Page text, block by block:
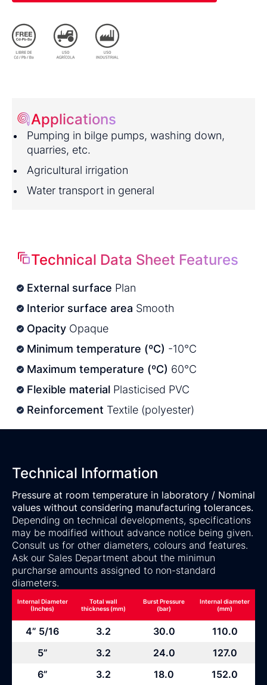
Applications
Pumping in bilge pumps, washing down,
quarries, etc.
Agricultural irrigation
Water transport in general
Technical Data Sheet Features
External surface Plan
Interior surface area Smooth
Opacity Opaque
Minimum temperature (ºC) -10°C
Maximum temperature (ºC) 60°C
Flexible material Plasticised PVC
Reinforcement Textile (polyester)
Technical Information
Pressure at room temperature in laboratory / Nominal
values without considering manufacturing tolerances.
Depending on technical developments, specifications
may be modified without advance notice being given.
Consult us for other diameters, colours and features.
Ask our Sales Department about the minimun
purcharse amounts assigned to non-standard
diameters.
Internal Diameter
(Inches)
Total wall
thickness (mm)
Burst Pressure
(bar)
Internal diameter
(mm)
4” 5/16 3.2 30.0
110.0
5”
3.2 24.0
127.0
6”
3.2 18.0 152.0